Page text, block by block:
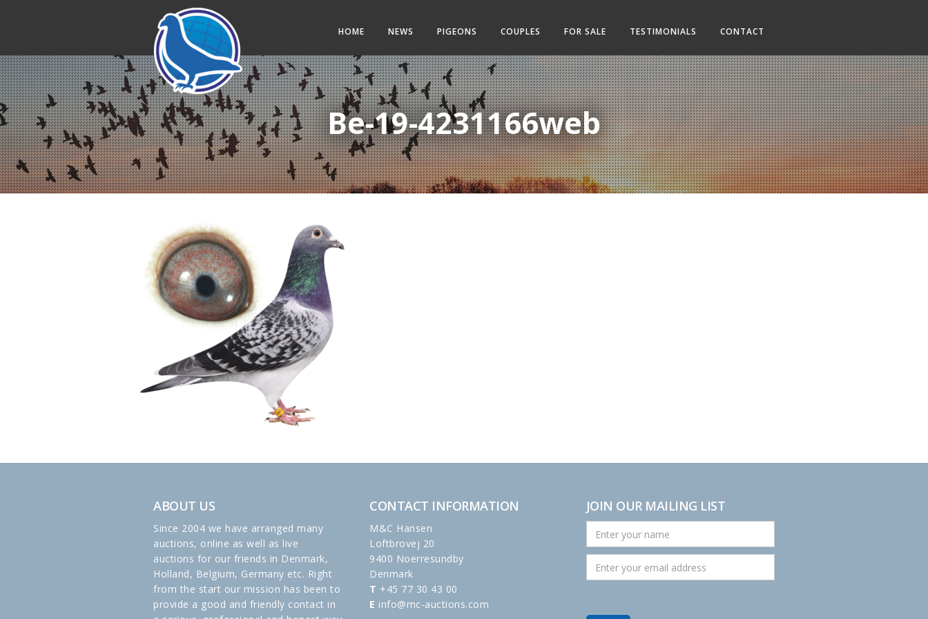
HOME NEWS PIGEONS COUPLES FOR SALE TESTIMONIALS CONTACT
Be-19-4231166web
ABOUT US
Since 2004 we have arranged many
auctions, online as well as live
auctions for our friends in Denmark,
Holland, Belgium, Germany etc. Right
from the start our mission has been to
provide a good and friendly contact in
CONTACT INFORMATION
M&C Hansen
Loftbrovej 20
9400 Noerresundby
Denmark
T +45 77 30 43 00
E info@mc-auctions.com
JOIN OUR MAILING LIST